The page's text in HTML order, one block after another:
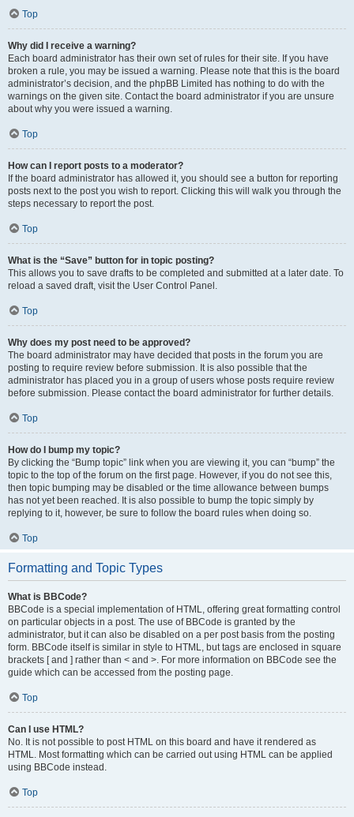
Top
Why did I receive a warning?
Each board administrator has their own set of rules for their site. If you have
broken a rule, you may be issued a warning. Please note that this is the board
administrator’s decision, and the phpBB Limited has nothing to do with the
warnings on the given site. Contact the board administrator if you are unsure
about why you were issued a warning.
Top
How can I report posts to a moderator?
If the board administrator has allowed it, you should see a button for reporting
posts next to the post you wish to report. Clicking this will walk you through the
steps necessary to report the post.
Top
What is the “Save” button for in topic posting?
This allows you to save drafts to be completed and submitted at a later date. To
reload a saved draft, visit the User Control Panel.
Top
Why does my post need to be approved?
The board administrator may have decided that posts in the forum you are
posting to require review before submission. It is also possible that the
administrator has placed you in a group of users whose posts require review
before submission. Please contact the board administrator for further details.
Top
How do I bump my topic?
By clicking the “Bump topic” link when you are viewing it, you can “bump” the
topic to the top of the forum on the first page. However, if you do not see this,
then topic bumping may be disabled or the time allowance between bumps
has not yet been reached. It is also possible to bump the topic simply by
replying to it, however, be sure to follow the board rules when doing so.
Top
Formatting and Topic Types
What is BBCode?
BBCode is a special implementation of HTML, offering great formatting control
on particular objects in a post. The use of BBCode is granted by the
administrator, but it can also be disabled on a per post basis from the posting
form. BBCode itself is similar in style to HTML, but tags are enclosed in square
brackets [ and ] rather than < and >. For more information on BBCode see the
guide which can be accessed from the posting page.
Top
Can I use HTML?
No. It is not possible to post HTML on this board and have it rendered as
HTML. Most formatting which can be carried out using HTML can be applied
using BBCode instead.
Top